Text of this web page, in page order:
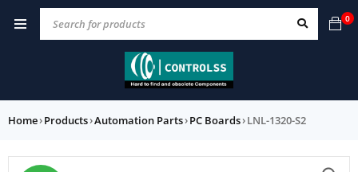
0
Home›Products›Automation Parts›PC Boards›LNL-1320-S2